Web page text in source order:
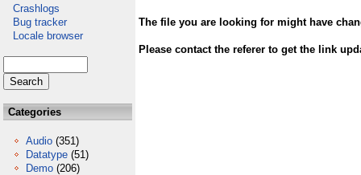
Crashlogs
Bug tracker
Locale browser
Categories
Audio (351)
Datatype (51)
Demo (206)
The file you are looking for might have
Please contact the referer to get the link